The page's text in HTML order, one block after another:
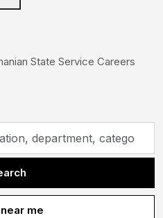
State Service Careers
me